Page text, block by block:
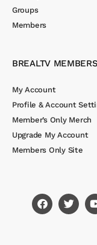
Groups
Members
BREALTV
My Account
Profile & Account
Member’s Only Merch
Upgrade My Account
Members Only Site